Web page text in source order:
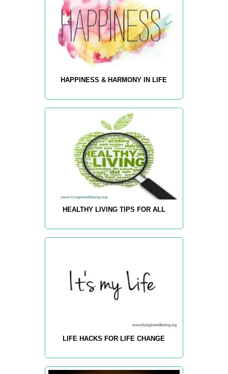
HAPPINESS & HARMONY IN LIFE
HEALTHY LIVING TIPS FOR ALL
LIFE HACKS FOR LIFE CHANGE